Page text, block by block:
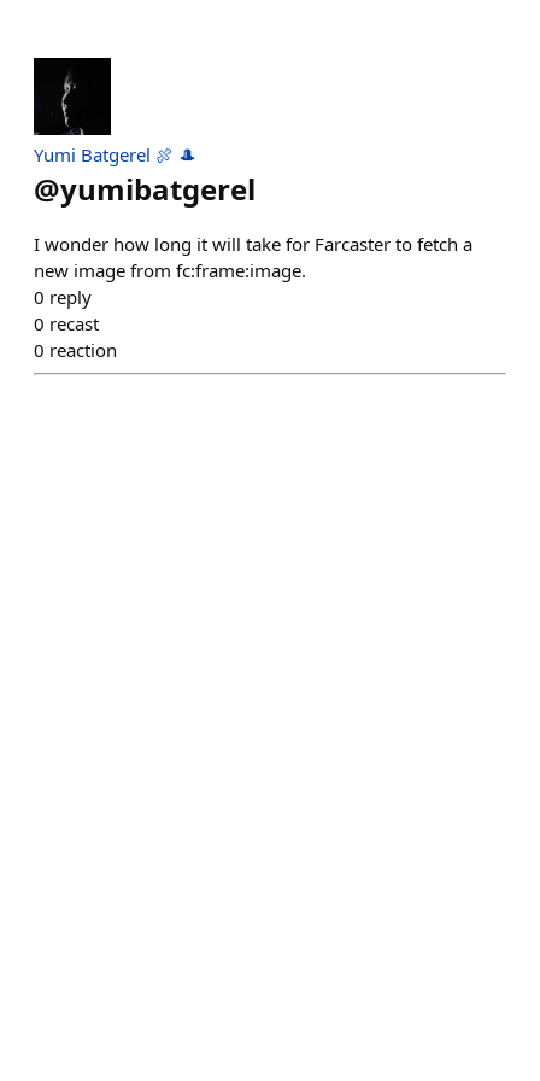
Yumi Batgerel 🍖 🎩
@yumibatgerel
I wonder how long it will take for Farcaster to fetch a
new image from fc:frame:image.
0 reply
0 recast
0 reaction